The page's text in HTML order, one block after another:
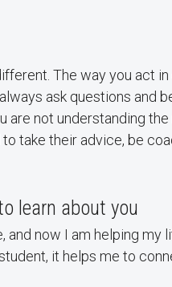
The way you act
ask questions and
not understanding the
take their advice, be
learn about you
and now I am helping my
it helps me to